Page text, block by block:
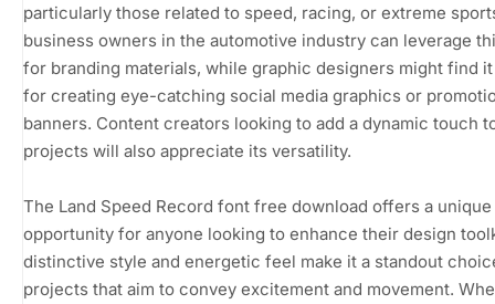
particularly those related to speed, racing, or extreme
business owners in the automotive industry can leverage
for branding materials, while graphic designers might find
for creating eye-catching social media graphics or
banners. Content creators looking to add a dynamic touch
projects will also appreciate its versatility.
The Land Speed Record font free download offers a unique
opportunity for anyone looking to enhance their design
distinctive style and energetic feel make it a standout
projects that aim to convey excitement and movement.